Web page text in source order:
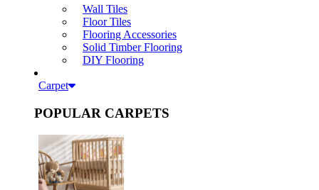
Wall Tiles
Floor Tiles
Flooring Accessories
Solid Timber Flooring
DIY Flooring
Carpet
POPULAR CARPETS